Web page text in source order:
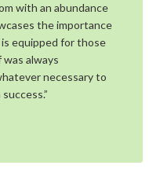
with an abundance
the importance
equipped for those
always
necessary to